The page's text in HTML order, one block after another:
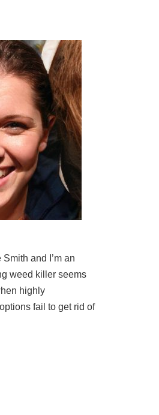
and I’m an
weed killer seems
highly
fail to get rid of